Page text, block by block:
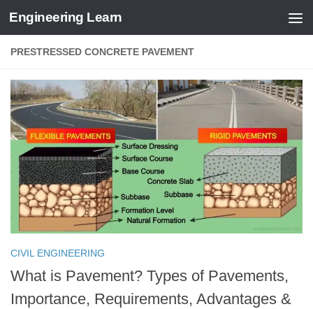
Skip to content
Engineering Learn
PRESTRESSED CONCRETE PAVEMENT
CIVIL ENGINEERING
What is Pavement? Types of Pavements,
Importance, Requirements, Advantages &